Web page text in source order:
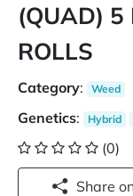
(QUAD) 5
ROLLS
Category: Weed
Genetics: Hybrid
(0)
Share